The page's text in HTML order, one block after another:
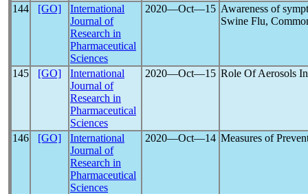
144 [GO]
International
Journal of
Research in
Pharmaceutical
Sciences
2020―Oct―15 Awareness of
Swine Flu,
145 [GO]
International
Journal of
Research in
Pharmaceutical
Sciences
2020―Oct―15 Role Of Aerosols
146 [GO]
International
Journal of
Research in
Pharmaceutical
Sciences
2020―Oct―14 Measures of